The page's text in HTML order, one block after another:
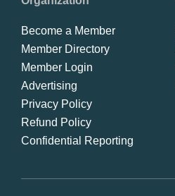
Become a Member
Member Directory
Member Login
Advertising
Privacy Policy
Refund Policy
Confidential Reporting